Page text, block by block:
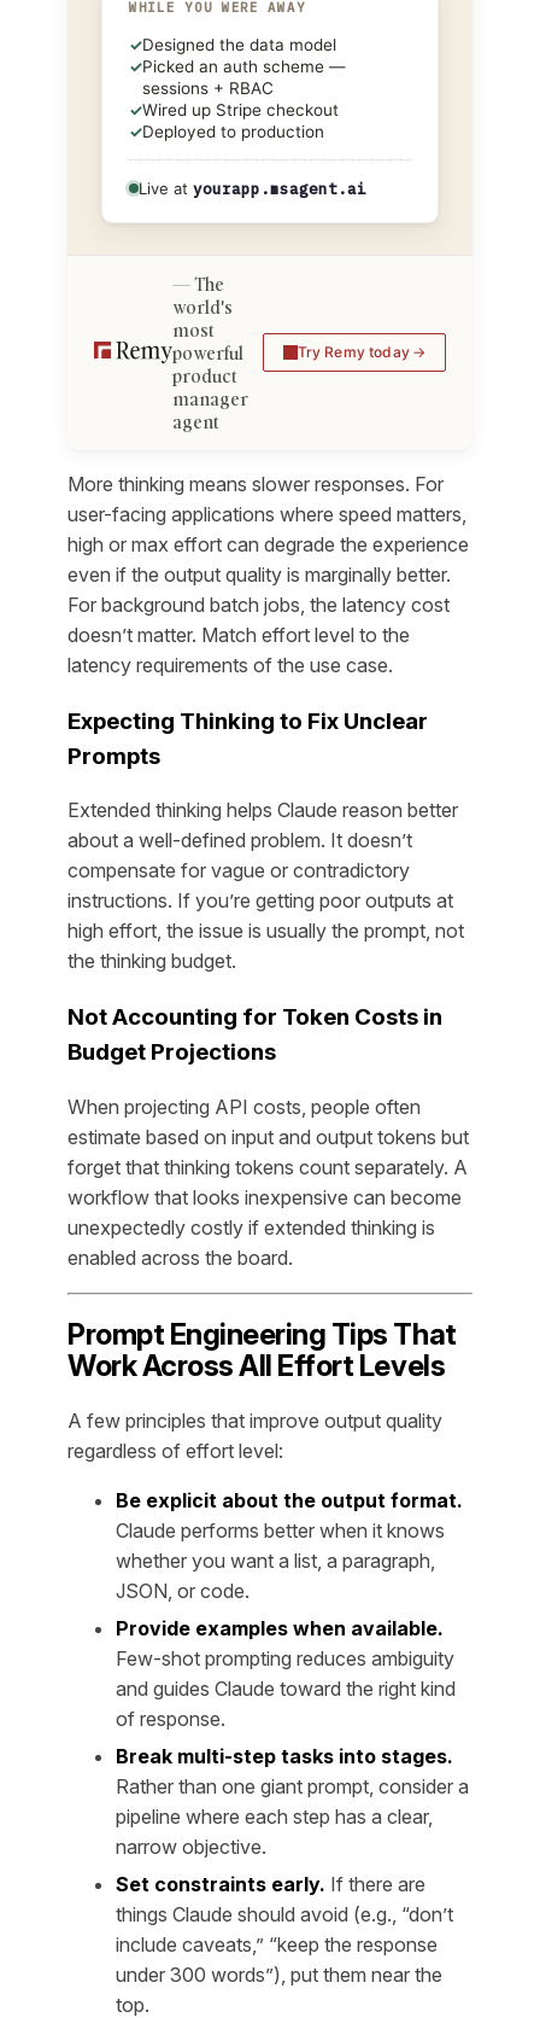
WHILE YOU WERE AWAY
✓Designed the data model
✓Picked an auth scheme —
sessions + RBAC
✓Wired up Stripe checkout
✓Deployed to production
Live at yourapp.msagent.ai
The
world's
most
powerful
product
manager
agent
Try Remy today
More thinking means slower responses. For
user-facing applications where speed matters,
high or max effort can degrade the experience
even if the output quality is marginally better.
For background batch jobs, the latency cost
doesn’t matter. Match effort level to the
latency requirements of the use case.
Expecting Thinking to Fix Unclear
Prompts
Extended thinking helps Claude reason better
about a well-defined problem. It doesn’t
compensate for vague or contradictory
instructions. If you’re getting poor outputs at
high effort, the issue is usually the prompt, not
the thinking budget.
Not Accounting for Token Costs in
Budget Projections
When projecting API costs, people often
estimate based on input and output tokens but
forget that thinking tokens count separately. A
workflow that looks inexpensive can become
unexpectedly costly if extended thinking is
enabled across the board.
Prompt Engineering Tips That
Work Across All Effort Levels
A few principles that improve output quality
regardless of effort level:
Be explicit about the output format.
Claude performs better when it knows
whether you want a list, a paragraph,
JSON, or code.
Provide examples when available.
Few-shot prompting reduces ambiguity
and guides Claude toward the right kind
of response.
Break multi-step tasks into stages.
Rather than one giant prompt, consider a
pipeline where each step has a clear,
narrow objective.
Set constraints early. If there are
things Claude should avoid (e.g., “don’t
include caveats,” “keep the response
under 300 words”), put them near the
top.